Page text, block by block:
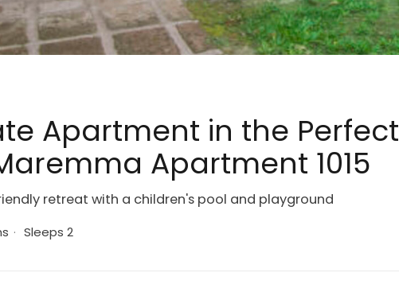
Apartment in the Perfect
Apartment 1015
retreat with a children's pool and playground
· Sleeps 2